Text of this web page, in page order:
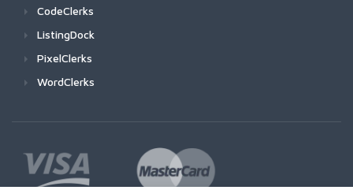
CodeClerks
ListingDock
PixelClerks
WordClerks